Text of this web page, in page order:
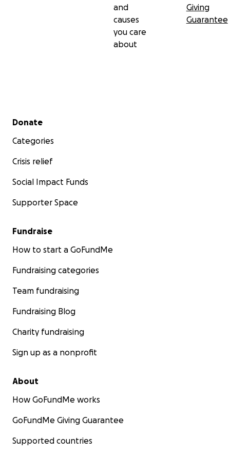
and
causes
you care
about
Giving
Guarantee
Secondary menu
Donate
Categories
Crisis relief
Social Impact Funds
Supporter Space
Fundraise
How to start a GoFundMe
Fundraising categories
Team fundraising
Fundraising Blog
Charity fundraising
Sign up as a nonprofit
About
How GoFundMe works
GoFundMe Giving Guarantee
Supported countries